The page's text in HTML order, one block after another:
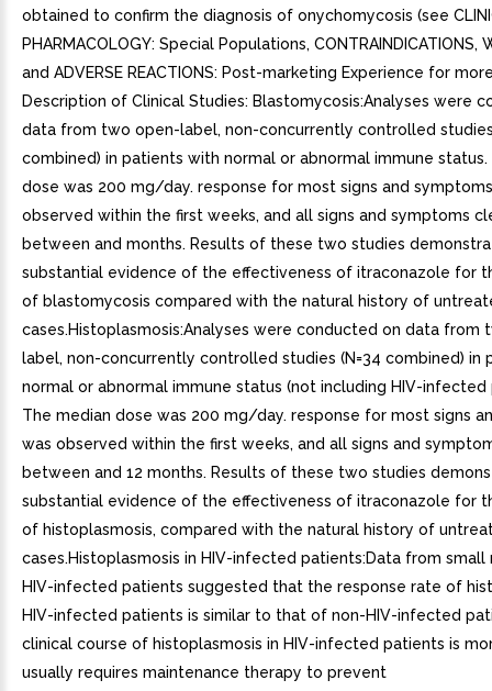
obtained to confirm the diagnosis of onychomycosis (see
PHARMACOLOGY: Special Populations, CONTRAINDICATIONS,
and ADVERSE REACTIONS: Post-marketing Experience for
Description of Clinical Studies: Blastomycosis:Analyses were
data from two open-label, non-concurrently controlled studies
combined) in patients with normal or abnormal immune status.
dose was 200 mg/day. response for most signs and
observed within the first weeks, and all signs and symptoms
between and months. Results of these two studies
substantial evidence of the effectiveness of itraconazole for
of blastomycosis compared with the natural history of
cases.Histoplasmosis:Analyses were conducted on data from
label, non-concurrently controlled studies (N=34 combined) in
normal or abnormal immune status (not including HIV-infected
The median dose was 200 mg/day. response for most signs
was observed within the first weeks, and all signs and
between and 12 months. Results of these two studies
substantial evidence of the effectiveness of itraconazole for
of histoplasmosis, compared with the natural history of
cases.Histoplasmosis in HIV-infected patients:Data from small
HIV-infected patients suggested that the response rate of
HIV-infected patients is similar to that of non-HIV-infected
clinical course of histoplasmosis in HIV-infected patients is
usually requires maintenance therapy to prevent